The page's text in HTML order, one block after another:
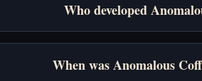
Who developed
When was Anomalous